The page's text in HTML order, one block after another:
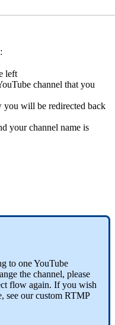
left
channel that you
will be redirected back
your channel name is
to one YouTube
the channel, please
flow again. If you wish
see our custom RTMP